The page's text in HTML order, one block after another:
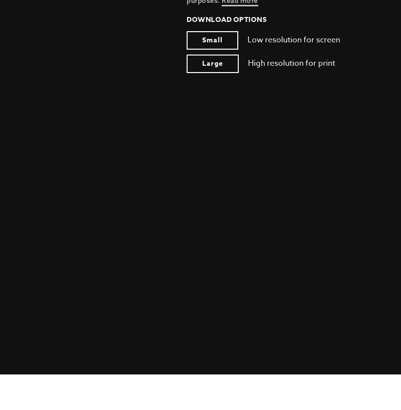
DOWNLOAD OPTIONS
Small
Low resolution for screen
Large High resolution for print